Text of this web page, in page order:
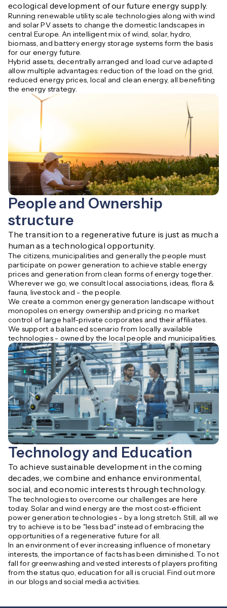
ecological development of our future energy supply.
Running renewable utility scale technologies along with wind
and solar PV assets to change the domestic landscapes in
central Europe. An intelligent mix of wind, solar, hydro,
biomass, and battery energy storage systems form the basis
for our energy future.
Hybrid assets, decentrally arranged and load curve adapted
allow multiple advantages: reduction of the load on the grid,
reduced energy prices, local and clean energy, all benefiting
the energy strategy.
People and Ownership
structure
The transition to a regenerative future is just as much a
human as a technological opportunity.
The citizens, municipalities and generally the people must
participate on power generation to achieve stable energy
prices and generation from clean forms of energy together.
Wherever we go, we consult local associations, ideas, flora &
fauna, livestock and - the people.
We create a common energy generation landscape without
monopoles on energy ownership and pricing: no market
control of large half-private corporates and their affiliates.
We support a balanced scenario from locally available
technologies - owned by the local people and municipalities.
Technology and Education
To achieve sustainable development in the coming
decades, we combine and enhance environmental,
social, and economic interests through technology.
The technologies to overcome our challenges are here
today. Solar and wind energy are the most cost-efficient
power generation technologies - by a long stretch. Still, all we
try to achieve is to be "less bad" instead of embracing the
opportunities of a regenerative future for all.
In an environment of ever increasing influence of monetary
interests, the importance of facts has been diminished. To not
fall for greenwashing and vested interests of players profiting
from the status quo, education for all is crucial. Find out more
in our blogs and social media activities.